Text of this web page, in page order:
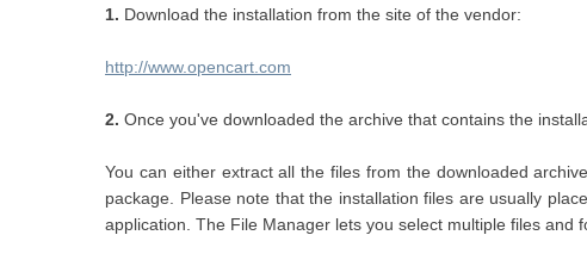
1. Download the installation from the site of the vendor:
http://www.opencart.com
2. Once you've downloaded the archive that contains the
You can either extract all the files from the downloaded
package. Please note that the installation files are usually
application. The File Manager lets you select multiple files and